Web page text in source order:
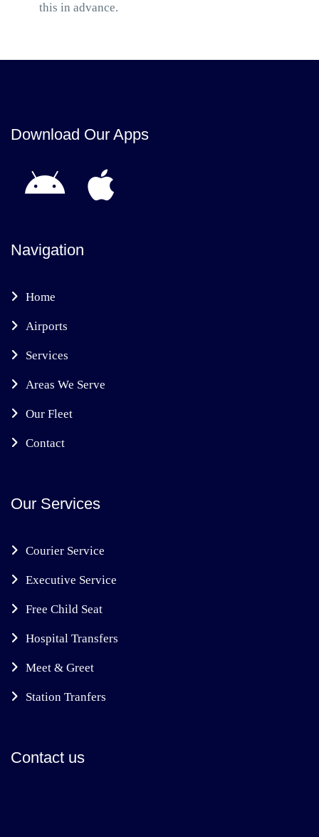
this in advance.
Download Our Apps
Navigation
Home
Airports
Services
Areas We Serve
Our Fleet
Contact
Our Services
Courier Service
Executive Service
Free Child Seat
Hospital Transfers
Meet & Greet
Station Tranfers
Contact us